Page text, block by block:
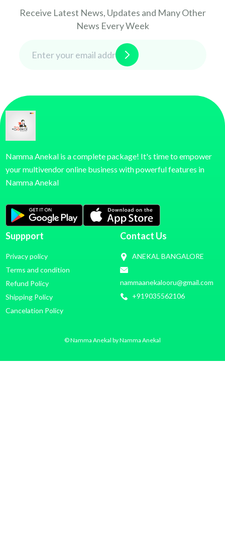
Receive Latest News, Updates and Many Other
News Every Week
Namma Anekal is a complete package! It's time to empower
your multivendor online business with powerful features in
Namma Anekal
Suppport
Privacy policy
Terms and condition
Refund Policy
Shipping Policy
Cancelation Policy
Contact Us
ANEKAL BANGALORE
nammaanekalooru@gmail.com
+919035562106
© Namma Anekal by Namma Anekal